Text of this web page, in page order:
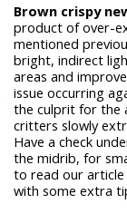
Brown crispy
product of over-
mentioned
bright, indirect
areas and
issue occurring
the culprit for the
critters slowly
Have a check
the midrib, for
to read our
with some extra